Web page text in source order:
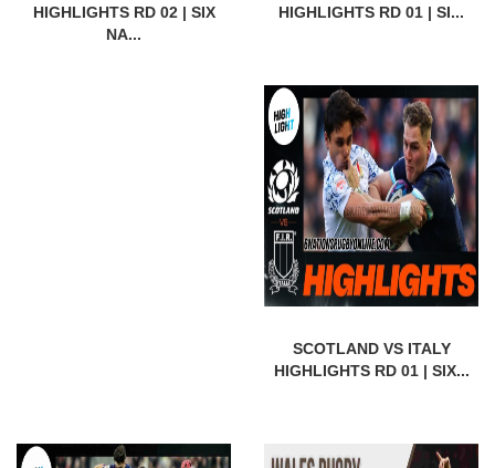
HIGHLIGHTS RD 02 | SIX
NA...
HIGHLIGHTS RD 01 | SI...
SCOTLAND VS ITALY
HIGHLIGHTS RD 01 | SIX...